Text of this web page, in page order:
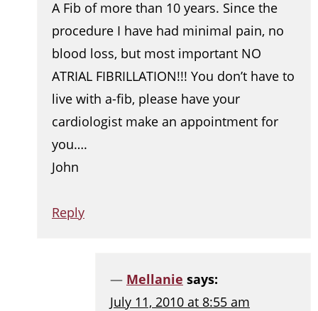
A Fib of more than 10 years. Since the
procedure I have had minimal pain, no
blood loss, but most important NO
ATRIAL FIBRILLATION!!! You don’t have to
live with a-fib, please have your
cardiologist make an appointment for
you….
John
Reply
Mellanie says:
July 11, 2010 at 8:55 am